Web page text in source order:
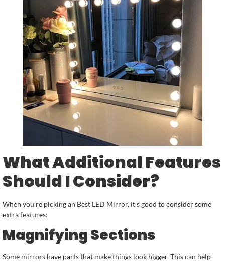
What Additional Features
Should I Consider?
When you’re picking an Best LED Mirror, it’s good to consider some
extra features:
Magnifying Sections
Some mirrors have parts that make things look bigger. This can help